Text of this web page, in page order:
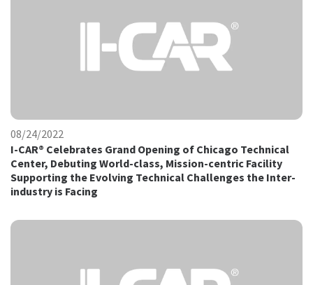
08/24/2022
I-CAR® Celebrates Grand Opening of Chicago Technical
Center, Debuting World-class, Mission-centric Facility
Supporting the Evolving Technical Challenges the Inter-
industry is Facing